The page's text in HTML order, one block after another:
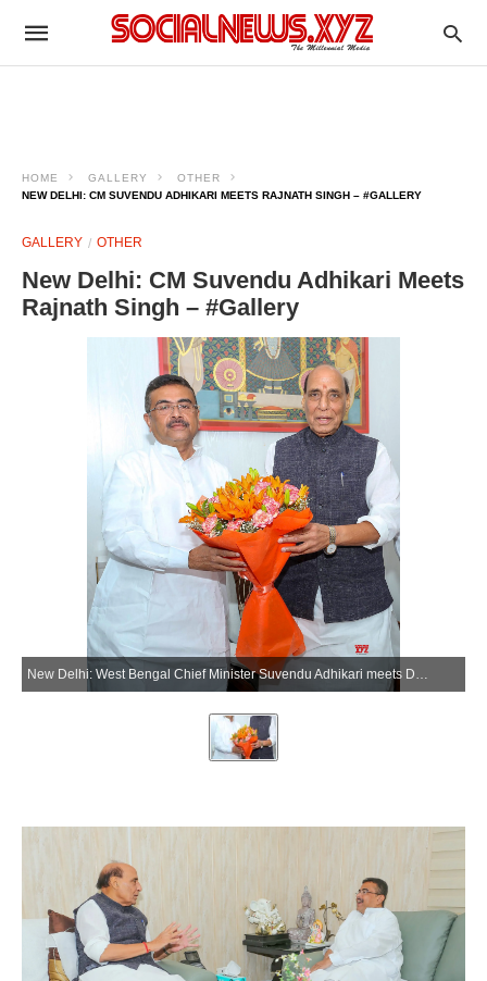
HOME GALLERY
OTHER
NEW DELHI: CM SUVENDU ADHIKARI MEETS RAJNATH SINGH – #GALLERY
GALLERY OTHER
New Delhi: CM Suvendu Adhikari Meets
Rajnath Singh – #Gallery
New Delhi: West Bengal Chief Minister Suvendu Adhikari meets Defence Minister Rajnath Singh in New Delhi on Friday, May 22, 2026. (Photo: IANS/X/@rajnathsingh)